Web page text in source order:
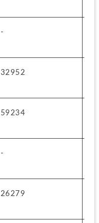
-
32952
59234
-
26279